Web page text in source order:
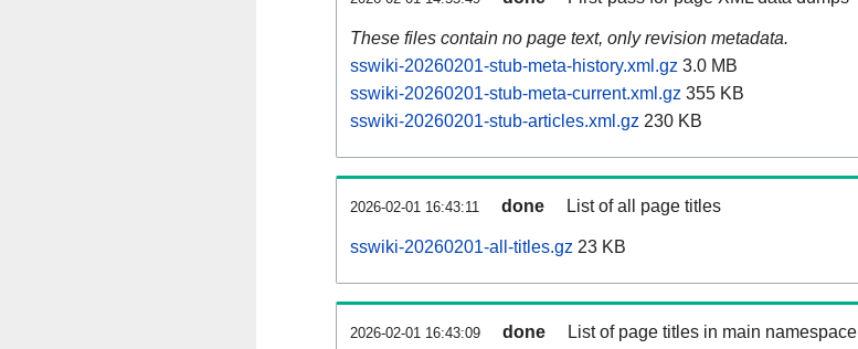
These files contain no page text, only revision metadata.
sswiki-20260201-stub-meta-history.xml.gz 3.0 MB
sswiki-20260201-stub-meta-current.xml.gz 355 KB
sswiki-20260201-stub-articles.xml.gz 230 KB
2026-02-01 16:43:11 done List of all page titles
sswiki-20260201-all-titles.gz 23 KB
2026-02-01 16:43:09 done List of page titles in main namespace